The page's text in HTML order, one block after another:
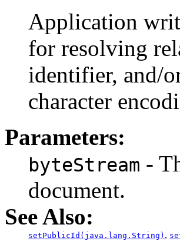
Application
for resolving
identifier, and/
character
Parameters:
byteStream -
document.
See Also:
setPublicId(java.lang.String) ,